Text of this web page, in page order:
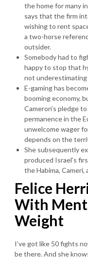
the home for many
says that the firm
wishing to rent
a two-horse
outsider.
Somebody had to
happy to stop that
not underestimating
E-gaming has
booming economy,
Cameron’s pledge
permanence in the
unwelcome wager
depends on the
She subsequently
produced Israel’s
the Habima,
Felice
With
Weight
I’ve got like 50 fights
be there. And she